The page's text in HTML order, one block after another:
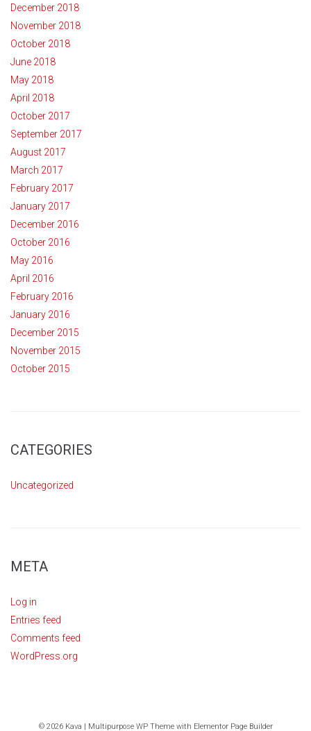
December 2018
November 2018
October 2018
June 2018
May 2018
April 2018
October 2017
September 2017
August 2017
March 2017
February 2017
January 2017
December 2016
October 2016
May 2016
April 2016
February 2016
January 2016
December 2015
November 2015
October 2015
CATEGORIES
Uncategorized
META
Log in
Entries feed
Comments feed
WordPress.org
© 2026 Kava | Multipurpose WP Theme with Elementor Page Builder